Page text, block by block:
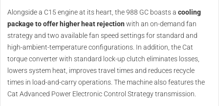
Alongside a C15 engine at its heart, the 988 GC boasts a cooling
package to offer higher heat rejection with an on-demand fan
strategy and two available fan speed settings for standard and
high-ambient-temperature configurations. In addition, the Cat
torque converter with standard lock-up clutch eliminates losses,
lowers system heat, improves travel times and reduces recycle
times in load-and-carry operations. The machine also features the
Cat Advanced Power Electronic Control Strategy transmission.